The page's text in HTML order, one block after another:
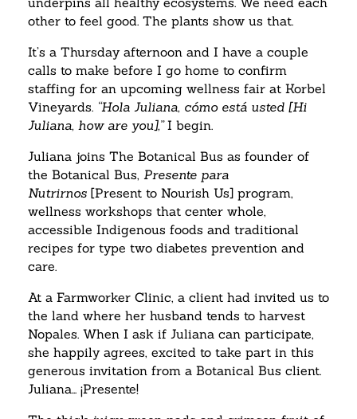
other to feel good. The plants show us that.
It’s a Thursday afternoon and I have a couple
calls to make before I go home to confirm
staffing for an upcoming wellness fair at Korbel
Vineyards. “Hola Juliana, cómo está usted [Hi
Juliana, how are you],”I begin.
Juliana joins The Botanical Bus as founder of
the Botanical Bus, Presente para
Nutrirnos [Present to Nourish Us] program,
wellness workshops that center whole,
accessible Indigenous foods and traditional
recipes for type two diabetes prevention and
care.
At a Farmworker Clinic, a client had invited us to
the land where her husband tends to harvest
Nopales. When I ask if Juliana can participate,
she happily agrees, excited to take part in this
generous invitation from a Botanical Bus client.
Juliana… ¡Presente!